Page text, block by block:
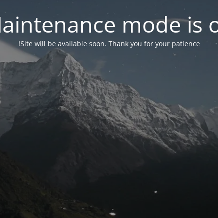
mode is
Site will be available soon. Thank you for your patience!